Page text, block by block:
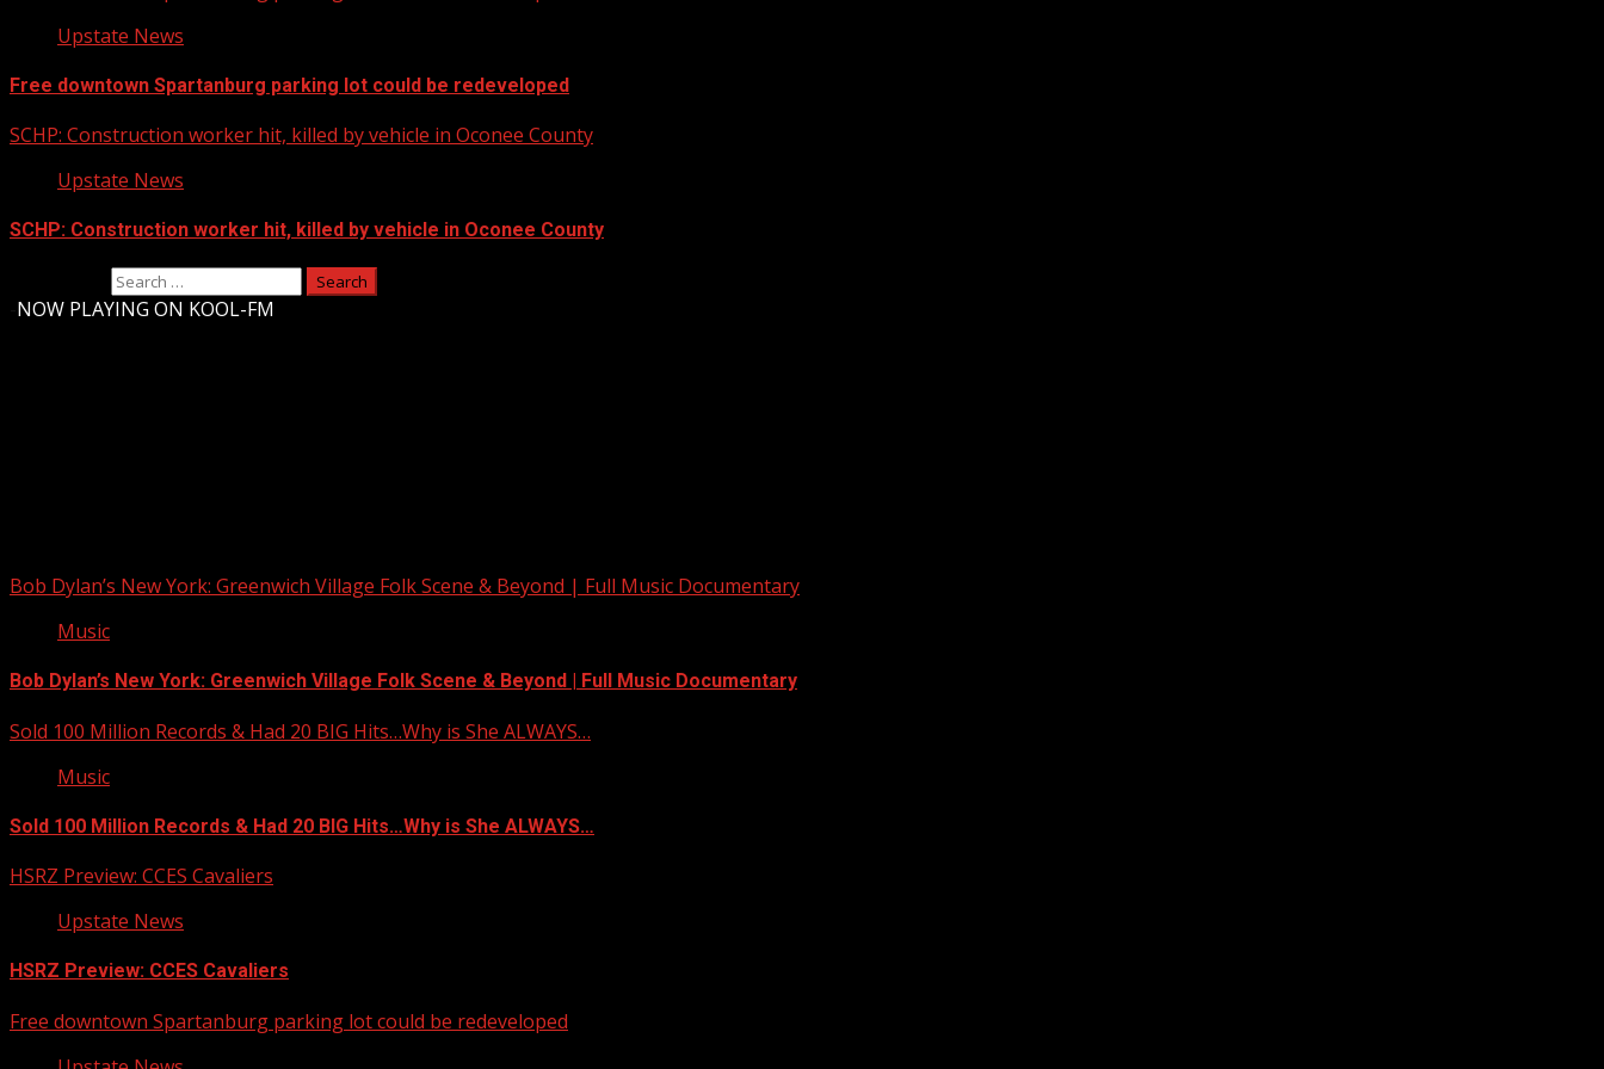
Upstate News
Free downtown Spartanburg parking lot could be redeveloped
SCHP: Construction worker hit, killed by vehicle in Oconee County
Upstate News
SCHP: Construction worker hit, killed by vehicle in Oconee County
NOW PLAYING ON KOOL-FM
Bob Dylan’s New York: Greenwich Village Folk Scene & Beyond | Full Music Documentary
Music
Bob Dylan’s New York: Greenwich Village Folk Scene & Beyond | Full Music Documentary
Sold 100 Million Records & Had 20 BIG Hits…Why is She ALWAYS…
Music
Sold 100 Million Records & Had 20 BIG Hits…Why is She ALWAYS…
HSRZ Preview: CCES Cavaliers
Upstate News
HSRZ Preview: CCES Cavaliers
Free downtown Spartanburg parking lot could be redeveloped